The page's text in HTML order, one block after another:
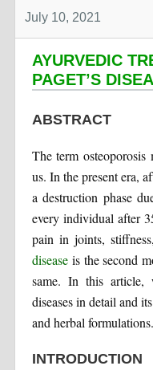
July 10, 2021
AYURVEDIC
PAGET’S
ABSTRACT
The term
us. In the present era,
a destruction phase
every individual after
pain in joints,
diseaseis the second
same. In this article,
diseases in detail and
and herbal formulations.
INTRODUCTION